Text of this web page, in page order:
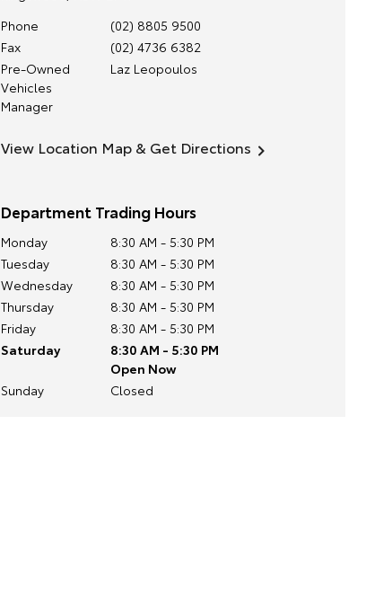
Phone
(02) 8805 9500
Fax
(02) 4736 6382
Pre-Owned
Vehicles
Manager
Laz Leopoulos
View Location Map & Get Directions
Department Trading Hours
Monday
8:30 AM - 5:30 PM
Tuesday
8:30 AM - 5:30 PM
Wednesday
8:30 AM - 5:30 PM
Thursday
8:30 AM - 5:30 PM
Friday
8:30 AM - 5:30 PM
Saturday
8:30 AM - 5:30 PM
Open Now
Sunday
Closed